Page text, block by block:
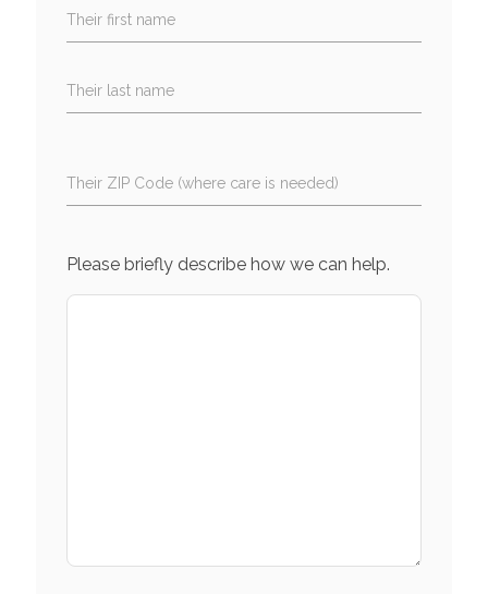
Their first name
Their last name
Their ZIP Code (where care is needed)
Please briefly describe how we can help.